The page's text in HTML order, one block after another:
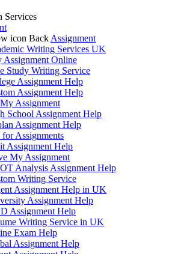
Services
Back Assignment
Writing Services UK
Assignment Online
Study Writing Service
Assignment Help
Assignment Help
Assignment
School Assignment Help
Assignment Help
for Assignments
Assignment Help
My Assignment
Analysis Assignment Help
Writing Service
Assignment Help in UK
Assignment Help
Assignment Help
Writing Service in UK
Exam Help
Assignment Help